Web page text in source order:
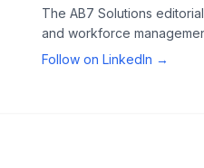
The AB7 Solutions
and workforce
Follow on LinkedIn →